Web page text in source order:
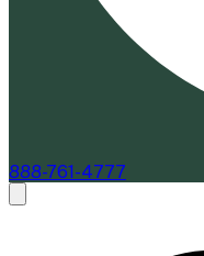
888-761-4777